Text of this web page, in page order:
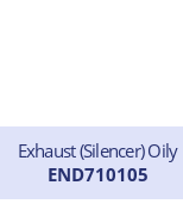
Exhaust (Silencer) Oily
END710105